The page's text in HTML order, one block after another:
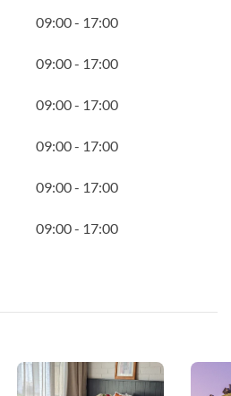
09:00 - 17:00
09:00 - 17:00
09:00 - 17:00
09:00 - 17:00
09:00 - 17:00
09:00 - 17:00